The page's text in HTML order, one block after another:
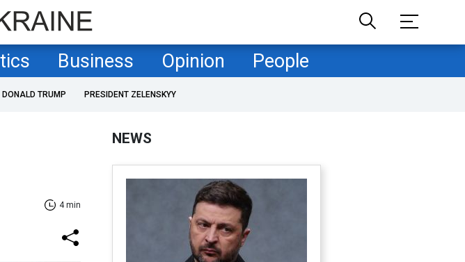
Business Opinion People
DONALD TRUMP PRESIDENT ZELENSKYY
4 min
NEWS